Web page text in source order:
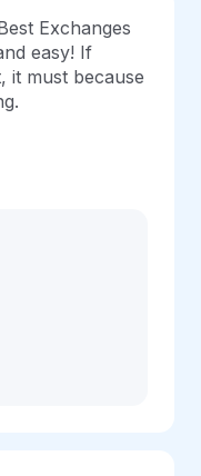
Exchanges
easy! If
it must because